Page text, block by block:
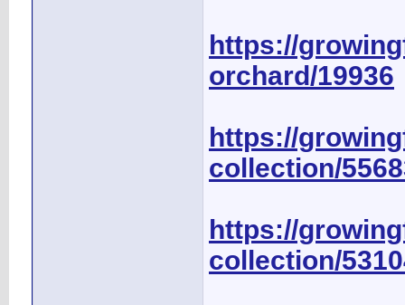
https://
orchard/19936
https://
collection/
https://
collection/